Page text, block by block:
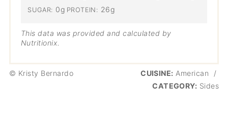
SUGAR: 0g PROTEIN: 26g
This data was provided and calculated by
Nutritionix.
© Kristy Bernardo CUISINE: American
/
CATEGORY: Sides